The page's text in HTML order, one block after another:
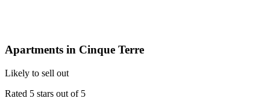
Apartments in Cinque Terre
Likely to sell out
Rated 5 stars out of 5